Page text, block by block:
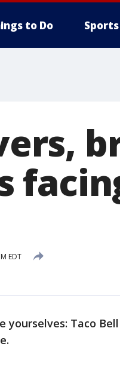
to Do Sports
EDT
yourselves: Taco